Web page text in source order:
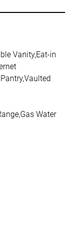
Vanity,Eat-in
Water